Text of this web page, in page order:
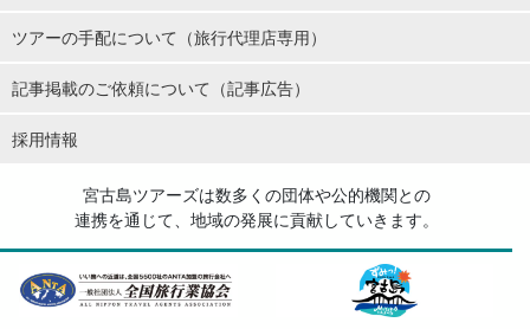
ツアーの手配について（旅行代理店専用）
記事掲載のご依頼について（記事広告）
採用情報
宮古島ツアーズは数多くの団体や公的機関との
連携を通じて、地域の発展に貢献していきます。